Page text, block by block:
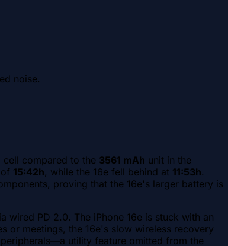
noise.
cell compared to the 3561 mAh unit in the
15:42h, while the 16e fell behind at 11:53h.
proving that the 16e's larger battery is
wired PD 2.0. The iPhone 16e is stuck with an
or meetings, the 16e's slow wireless recovery
utility feature omitted from the